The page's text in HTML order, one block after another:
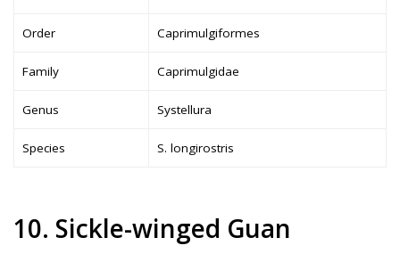
Order Caprimulgiformes
Family Caprimulgidae
Genus Systellura
Species S. longirostris
10. Sickle-winged Guan